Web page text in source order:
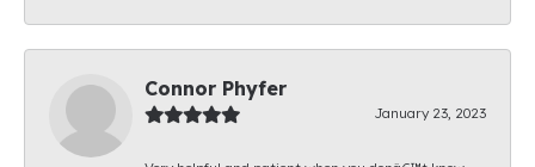
Connor Phyfer
January 23, 2023